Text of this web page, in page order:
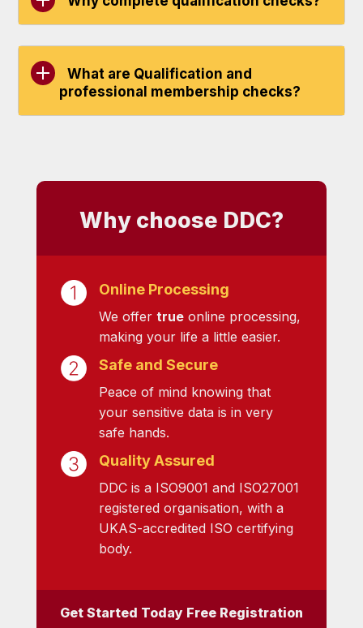
What are Qualification and
professional membership checks?
Why choose DDC?
Online Processing
We offer trueonline processing,
making your life a little easier.
Safe and Secure
Peace of mind knowing that
your sensitive data is in very
safe hands.
Quality Assured
DDC is a ISO9001 and ISO27001
registered organisation, with a
UKAS-accredited ISO certifying
body.
Get Started Today Free Registration